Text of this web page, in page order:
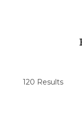
120 Results